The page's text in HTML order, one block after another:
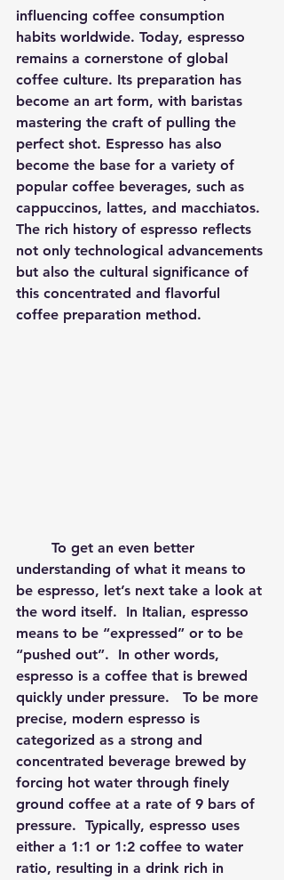
influencing coffee consumption
habits worldwide. Today, espresso
remains a cornerstone of global
coffee culture. Its preparation has
become an art form, with baristas
mastering the craft of pulling the
perfect shot. Espresso has also
become the base for a variety of
popular coffee beverages, such as
cappuccinos, lattes, and macchiatos.
The rich history of espresso reflects
not only technological advancements
but also the cultural significance of
this concentrated and flavorful
coffee preparation method.
understanding of what it means to
be espresso, let’s next take a look at
the word itself.  In Italian, espresso
means to be “expressed” or to be
“pushed out”.  In other words,
espresso is a coffee that is brewed
quickly under pressure.   To be more
precise, modern espresso is
categorized as a strong and
concentrated beverage brewed by
forcing hot water through finely
ground coffee at a rate of 9 bars of
pressure.  Typically, espresso uses
either a 1:1 or 1:2 coffee to water
ratio, resulting in a drink rich in